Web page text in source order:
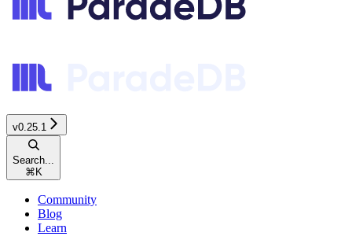
v0.25.1
Search...
⌘ K
Community
Blog
Learn